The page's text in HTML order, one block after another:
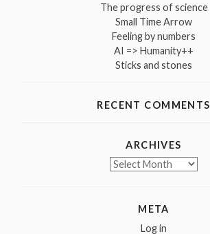
The progress of science
Small Time Arrow
Feeling by numbers
AI => Humanity++
Sticks and stones
RECENT COMMENTS
ARCHIVES
Archives
META
Log in